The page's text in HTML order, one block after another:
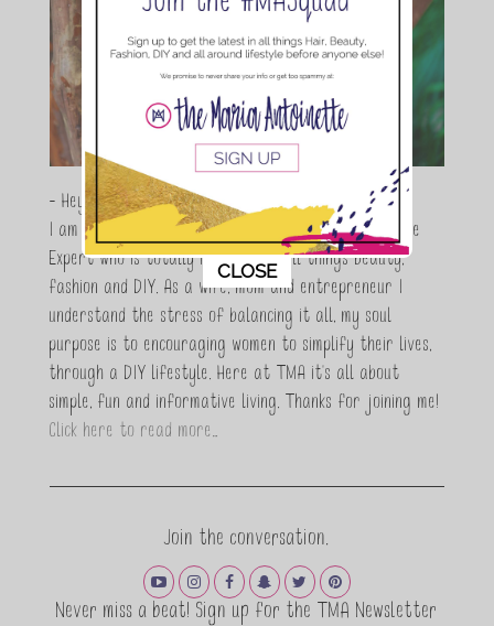
- Hey Guys,
I am Maria Antoinette, and I’m a Beauty and Lifestyle
Expert who is totally in love with all things beauty,
fashion and DIY. As a wife, mom and entrepreneur I
understand the stress of balancing it all, my soul
purpose is to encouraging women to simplify their lives,
through a DIY lifestyle. Here at TMA it's all about
simple, fun and informative living. Thanks for joining me!
Click here to read more…
Join the conversation.
Never miss a beat! Sign up for the TMA Newsletter
This popup will close in:10
CLOSE